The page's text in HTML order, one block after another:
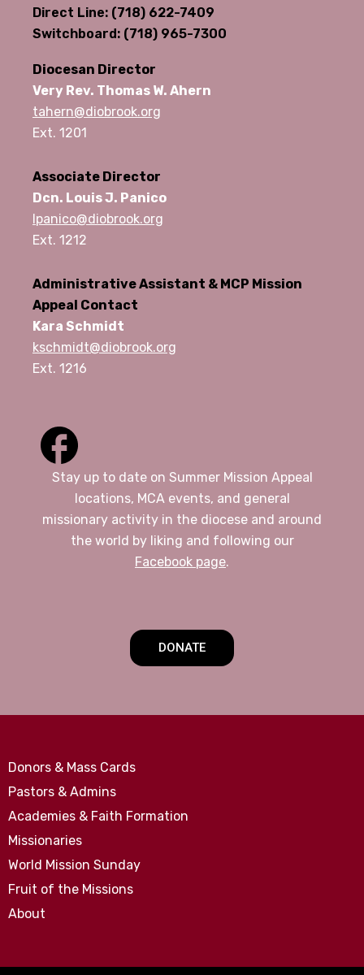
Direct Line: (718) 622-7409
Switchboard: (718) 965-7300
Diocesan Director
Very Rev. Thomas W. Ahern
tahern@diobrook.org
Ext. 1201
Associate Director
Dcn. Louis J. Panico
lpanico@diobrook.org
Ext. 1212
Administrative Assistant & MCP Mission
Appeal Contact
Kara Schmidt
kschmidt@diobrook.org
Ext. 1216
Stay up to date on Summer Mission Appeal
locations, MCA events, and general
missionary activity in the diocese and around
the world by liking and following our
Facebook page.
DONATE
Donors & Mass Cards
Pastors & Admins
Academies & Faith Formation
Missionaries
World Mission Sunday
Fruit of the Missions
About